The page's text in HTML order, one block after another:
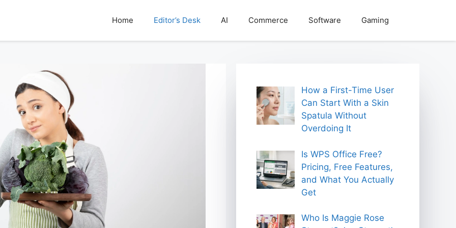
Home Editor’s Desk AI Commerce Software Gaming
How a First-Time User
Can Start With a Skin
Spatula Without
Overdoing It
Is WPS Office Free?
Pricing, Free Features,
and What You Actually
Get
Who Is Maggie Rose